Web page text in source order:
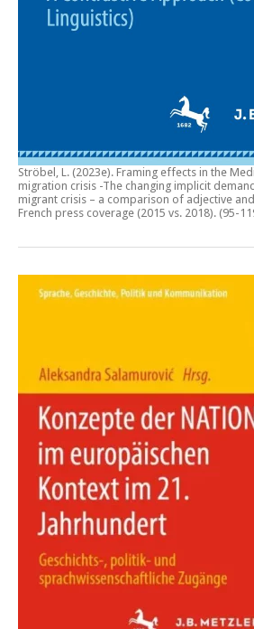
Ströbel, L. (2023e). Framing effects in the
migration crisis -The changing implicit
migrant crisis – a comparison of adjective
French press coverage (2015 vs. 2018). (95-